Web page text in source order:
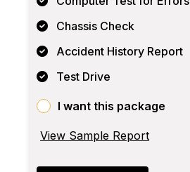
Chassis Check
Accident History Report
Test Drive
I want this package
View Sample Report